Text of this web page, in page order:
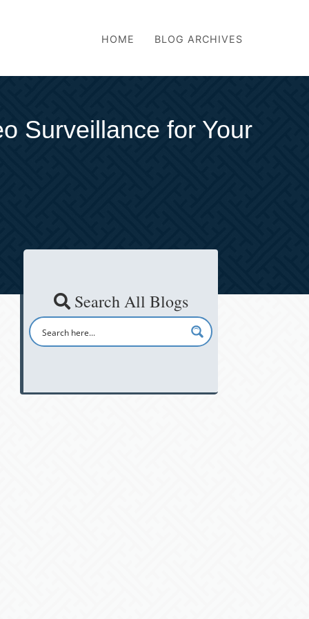
HOME BLOG ARCHIVES
Surveillance for Your
Search All Blogs